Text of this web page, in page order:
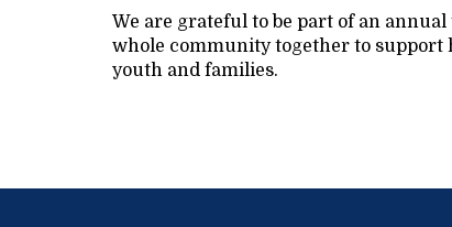
We are grateful to be part of an
whole community together to
youth and families.